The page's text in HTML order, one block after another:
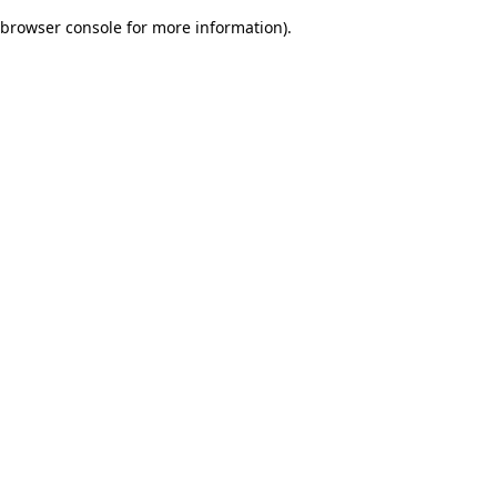
browser console for more information).